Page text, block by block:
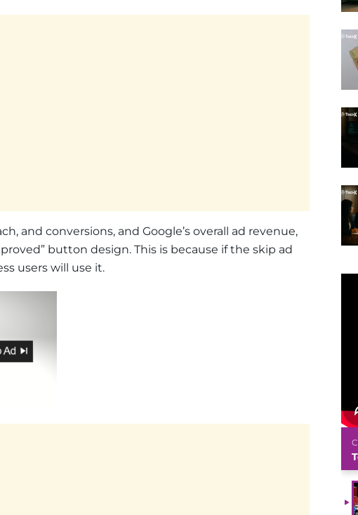
and conversions, and Google’s overall ad revenue,
button design. This is because if the skip ad
users will use it.